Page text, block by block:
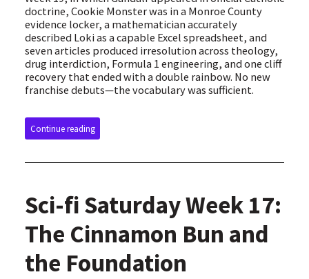
doctrine, Cookie Monster was in a Monroe County
evidence locker, a mathematician accurately
described Loki as a capable Excel spreadsheet, and
seven articles produced irresolution across theology,
drug interdiction, Formula 1 engineering, and one cliff
recovery that ended with a double rainbow. No new
franchise debuts—the vocabulary was sufficient.
Continue reading
Sci-fi Saturday Week 17:
The Cinnamon Bun and
the Foundation